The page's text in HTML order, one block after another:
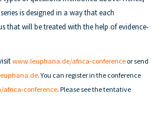
is designed in a way that each
that will be treated with the help of evidence-
www.leuphana.de/africa-conference or send
. You can register in the conference
africa-conference. Please see thetentative